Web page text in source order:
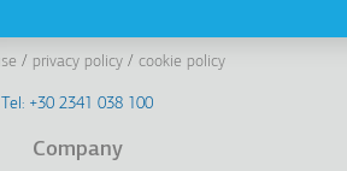
Facebook
YoutubeInstagram
privacy policy cookie policy
Tel: +30 2341 038 100
Company